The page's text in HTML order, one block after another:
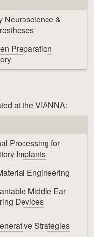
Neuroscience &
Preparation
at the VIANNA:
Processing for
Implants
Engineering
Middle Ear
Devices
Strategies